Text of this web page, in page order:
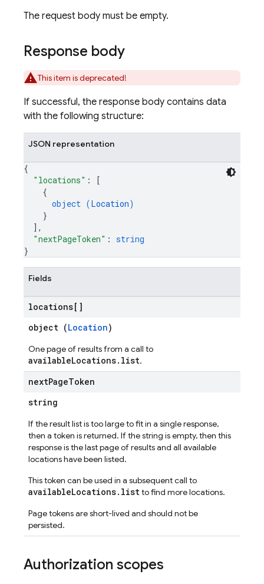
The request body must be empty.
Response body
This item is deprecated!
If successful, the response body contains data
with the following structure:
JSON representation
{
"locations" :
[
{
object (Location)
}
] ,
"nextPageToken" : string
}
Fields
locations[]
object (Location)
One page of results from a call to
availableLocations.list.
nextPageToken
string
If the result list is too large to fit in a single response,
then a token is returned. If the string is empty, then this
response is the last page of results and all available
locations have been listed.
This token can be used in a subsequent call to
availableLocations.listto find more locations.
Page tokens are short-lived and should not be
persisted.
Authorization scopes